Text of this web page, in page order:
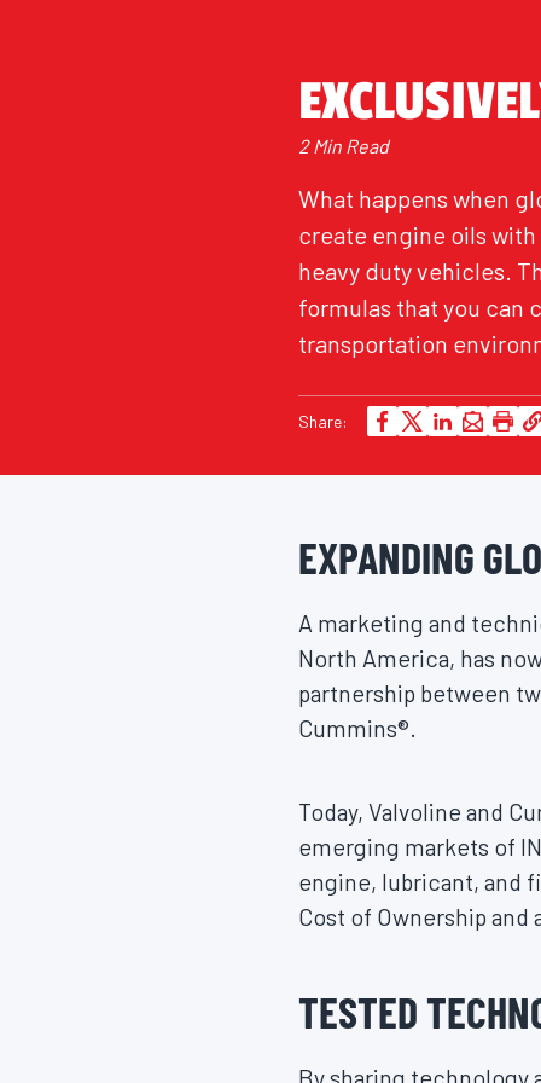
2 Min Read
What happens when
create engine oils
heavy duty vehicles.
formulas that you can
transportation
Share:
EXPANDING
A marketing and
North America, has
partnership between
Cummins®.
Today, Valvoline and
emerging markets of
engine, lubricant, and
Cost of Ownership and
TESTED
By sharing technology